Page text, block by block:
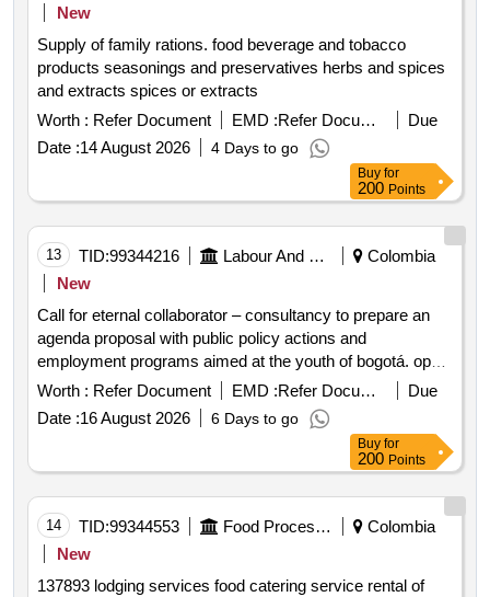
New
Supply of family rations. food beverage and tobacco
products seasonings and preservatives herbs and spices
and extracts spices or extracts
Worth : Refer Document EMD : Refer Document
Due
Date :14 August 2026 4 Days to go
Buy for
200 Points
13 TID:99344216 Labour And Manpower
Colombia
New
Call for eternal collaborator – consultancy to prepare an
agenda proposal with public policy actions and
employment programs aimed at the youth of bogotá. open
in a new window
Worth : Refer Document EMD : Refer Document
Due
Date :16 August 2026 6 Days to go
Buy for
200 Points
14 TID:99344553 Food Processing
Colombia
New
137893 lodging services food catering service rental of